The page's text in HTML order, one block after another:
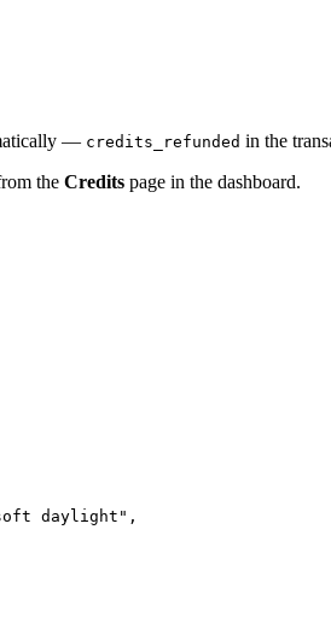
— credits_refunded in the
the Credits page in the dashboard.
daylight",